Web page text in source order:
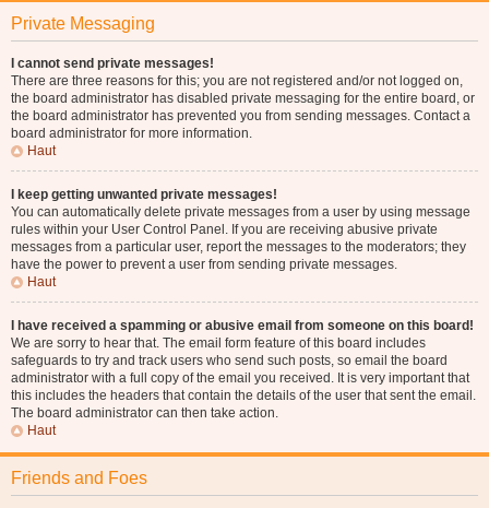
Private Messaging
I cannot send private messages!
There are three reasons for this; you are not registered and/or not logged on,
the board administrator has disabled private messaging for the entire board, or
the board administrator has prevented you from sending messages. Contact a
board administrator for more information.
Haut
I keep getting unwanted private messages!
You can automatically delete private messages from a user by using message
rules within your User Control Panel. If you are receiving abusive private
messages from a particular user, report the messages to the moderators; they
have the power to prevent a user from sending private messages.
Haut
I have received a spamming or abusive email from someone on this board!
We are sorry to hear that. The email form feature of this board includes
safeguards to try and track users who send such posts, so email the board
administrator with a full copy of the email you received. It is very important that
this includes the headers that contain the details of the user that sent the email.
The board administrator can then take action.
Haut
Friends and Foes